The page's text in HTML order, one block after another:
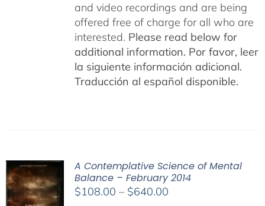
and video recordings and are being
offered free of charge for all who are
interested. Please read below for
additional information. Por favor, leer
la siguiente información adicional.
Traducción al español disponible.
A Contemplative Science of Mental
Balance – February 2014
$108.00 – $640.00Price